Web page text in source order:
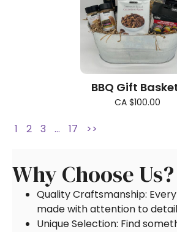
BBQ Gift
CA $100.00
1 2 3 … 17 >>
Why Choose Us?
Quality Craftsmanship:
made with attention to
Unique Selection: Find